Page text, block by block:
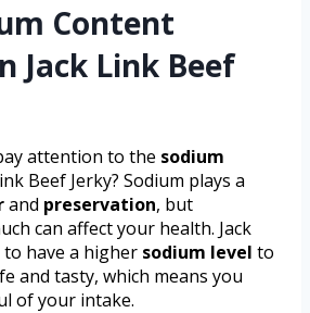
Content
Jack Link Beef
attention to the sodium
Beef Jerky? Sodium plays a
and preservation, but
can affect your health. Jack
to have a higher sodium level to
and tasty, which means you
of your intake.